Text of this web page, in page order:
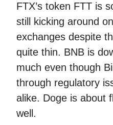
FTX’s token FTT is
still kicking around
exchanges despite
quite thin. BNB is
much even though
through regulatory
alike. Doge is about
well.